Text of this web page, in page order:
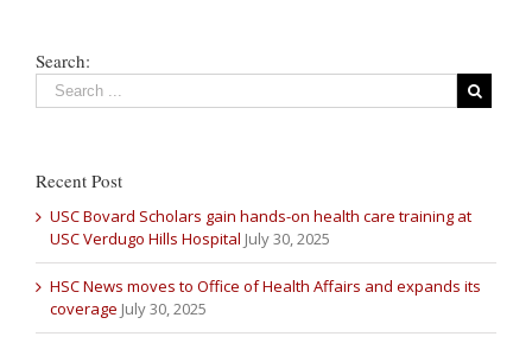
Search:
Recent Post
USC Bovard Scholars gain hands-on health care training at
USC Verdugo Hills Hospital July 30, 2025
HSC News moves to Office of Health Affairs and expands its
coverage July 30, 2025